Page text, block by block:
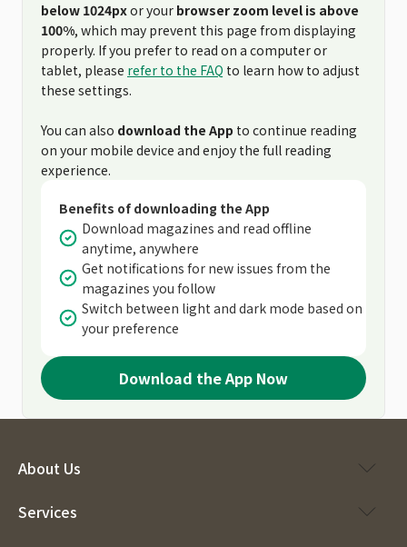
below 1024pxor your browser zoom level is above
100%, which may prevent this page from displaying
properly. If you prefer to read on a computer or
tablet, please refer to the FAQ to learn how to adjust
these settings.
You can also download the App to continue reading
on your mobile device and enjoy the full reading
experience.
Benefits of downloading the App
Download magazines and read offline
anytime, anywhere
Get notifications for new issues from the
magazines you follow
Switch between light and dark mode based on
your preference
Download the App Now
About Us
Services